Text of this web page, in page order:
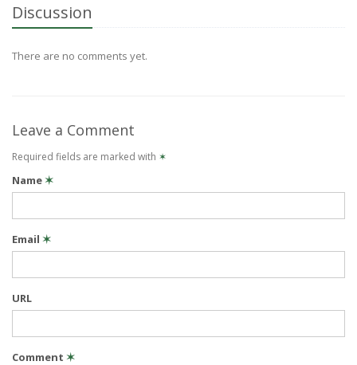
Discussion
There are no comments yet.
Leave a Comment
Required fields are marked with ✶
Name✶
Email ✶
URL
Comment ✶